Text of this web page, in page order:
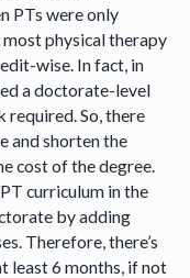
PTs were only
physical therapy
wise. In fact, in
a doctorate-level
So, there
and shorten the
cost of the degree.
curriculum in the
by adding
Therefore, there’s
least 6 months, if not